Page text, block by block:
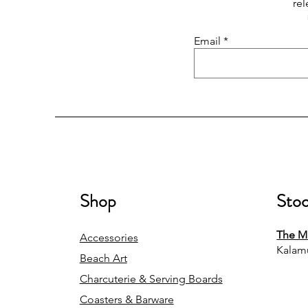
Email
Shop
Accessories
Beach Art
Charcuterie & Serving Boards
Coasters & Barware
The